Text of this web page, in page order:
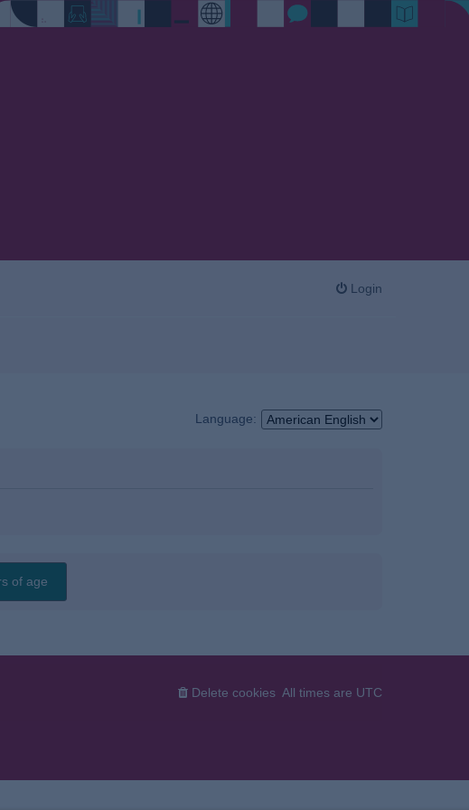
Login
Language:
All times are UTC
Delete cookies